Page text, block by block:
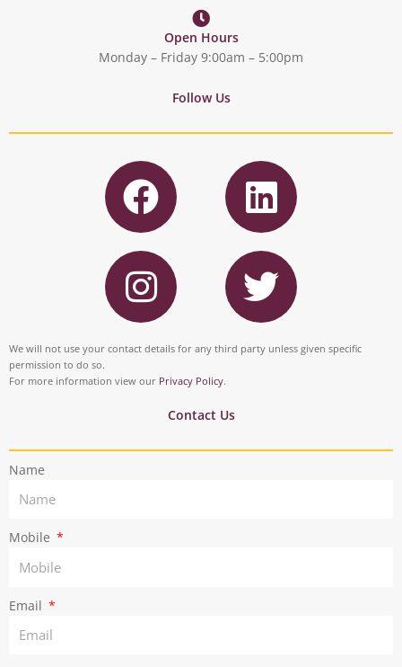
Open Hours
Monday – Friday 9:00am – 5:00pm
Follow Us
F
a
c
e
b
o
o
L
i
n
k
e
d
I
n
s
t
a
r
T
w
i
t
r
We will not use your contact details for any third party unless given specific
permission to do so.
For more information view our Privacy Policy.
Contact Us
Name
Mobile
Email